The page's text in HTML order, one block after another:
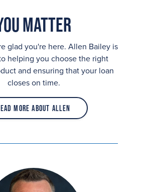
Matter
glad you're here. Allen Bailey is
helping you choose the right
and ensuring that your loan
closes on time.
More About Allen